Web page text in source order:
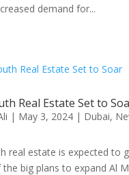
demand for...
Real Estate Set to
| May 3, 2024| Dubai,
real estate is expected to
the big plans to expand Al